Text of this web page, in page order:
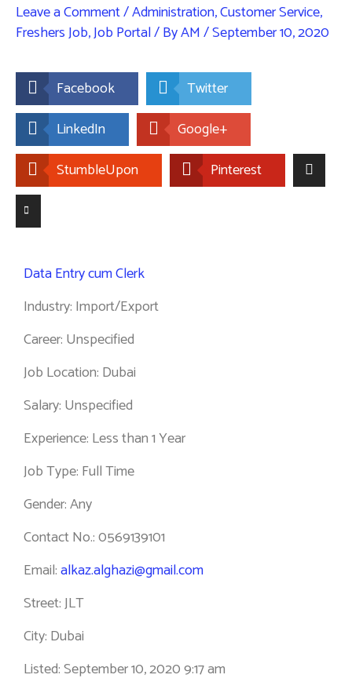
Leave a Comment/Administration,Customer Service,
Freshers Job,Job Portal/ ByAM/September 10, 2020
Facebook
Twitter
LinkedIn
Google+
StumbleUpon
Pinterest
Data Entry cum Clerk
Industry: Import/Export
Career: Unspecified
Job Location: Dubai
Salary: Unspecified
Experience: Less than 1 Year
Job Type: Full Time
Gender: Any
Contact No.: 0569139101
Email:alkaz.alghazi@gmail.com
Street: JLT
City: Dubai
Listed: September 10, 2020 9:17 am